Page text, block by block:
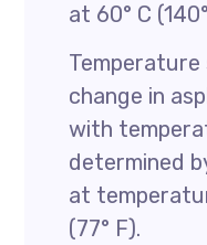
at 60° C
change in
with
determined
at
(77° F).